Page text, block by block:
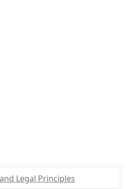
Legal Principles